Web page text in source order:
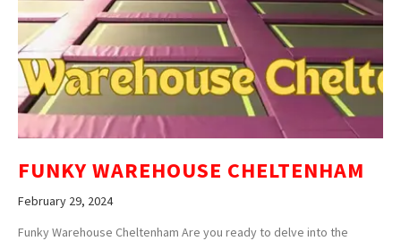
FUNKY WAREHOUSE CHELTENHAM
February 29, 2024
Funky Warehouse Cheltenham Are you ready to delve into the